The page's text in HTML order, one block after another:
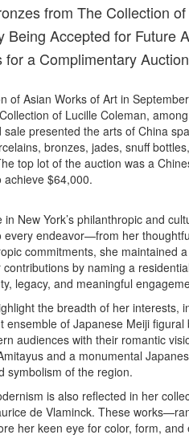
from The Collection
Being Accepted for Future
a Complimentary
of Asian Works of Art in
of Lucille Coleman,
presented the arts of China
bronzes, jades, snuff
top lot of the auction was a
achieve $64,000.
New York’s philanthropic and
endeavor—from her
commitments, she maintained
by naming a
legacy, and meaningful
the breadth of her interests,
of Japanese Meiji
audiences with their romantic
and a monumental
symbolism of the region.
is also reflected in her
de Vlaminck. These
her keen eye for color, form, and